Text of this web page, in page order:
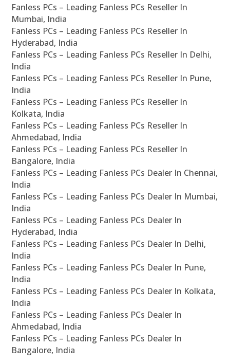
Fanless PCs – Leading Fanless PCs Reseller In
Mumbai, India
Fanless PCs – Leading Fanless PCs Reseller In
Hyderabad, India
Fanless PCs – Leading Fanless PCs Reseller In Delhi,
India
Fanless PCs – Leading Fanless PCs Reseller In Pune,
India
Fanless PCs – Leading Fanless PCs Reseller In
Kolkata, India
Fanless PCs – Leading Fanless PCs Reseller In
Ahmedabad, India
Fanless PCs – Leading Fanless PCs Reseller In
Bangalore, India
Fanless PCs – Leading Fanless PCs Dealer In Chennai,
India
Fanless PCs – Leading Fanless PCs Dealer In Mumbai,
India
Fanless PCs – Leading Fanless PCs Dealer In
Hyderabad, India
Fanless PCs – Leading Fanless PCs Dealer In Delhi,
India
Fanless PCs – Leading Fanless PCs Dealer In Pune,
India
Fanless PCs – Leading Fanless PCs Dealer In Kolkata,
India
Fanless PCs – Leading Fanless PCs Dealer In
Ahmedabad, India
Fanless PCs – Leading Fanless PCs Dealer In
Bangalore, India